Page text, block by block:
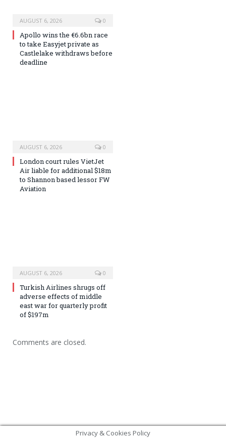
AUGUST 6, 2026 0
Apollo wins the €6.6bn race
to take Easyjet private as
Castlelake withdraws before
deadline
AUGUST 6, 2026 0
London court rules VietJet
Air liable for additional $18m
to Shannon based lessor FW
Aviation
AUGUST 6, 2026 0
Turkish Airlines shrugs off
adverse effects of middle
east war for quarterly profit
of $197m
Comments are closed.
Privacy & Cookies Policy